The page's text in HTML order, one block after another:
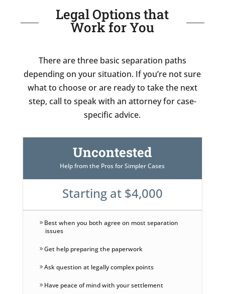
Legal Options that
Work for You
There are three basic separation paths
depending on your situation. If you’re not sure
what to choose or are ready to take the next
step, call to speak with an attorney for case-
specific advice.
Uncontested
Help from the Pros for Simpler Cases
Starting at $4,000
Best when you both agree on most separation
issues
Get help preparing the paperwork
Ask question at legally complex points
Have peace of mind with your settlement